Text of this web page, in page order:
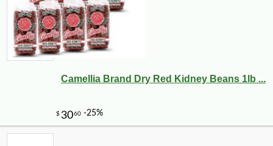
Camellia Brand Dry Red Kidney Beans 1lb ...